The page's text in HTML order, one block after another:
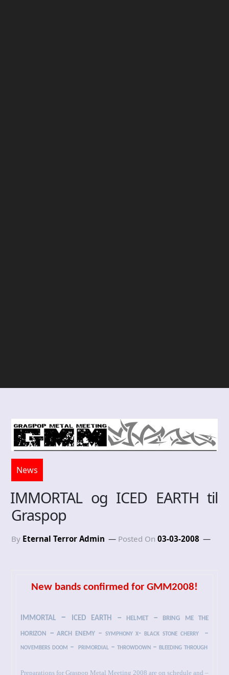
News
IMMORTAL og ICED EARTH til
Graspop
By Eternal Terror Admin Posted On 03-03-2008
New bands confirmed for GMM2008!
immortal – iced earth
– helmet – bring me the
horizon – arch enemy – symphony x- black stone cherry
–
novembers doom – primordial – throwdown – bleeding through
Preparations for Graspop Metal Meeting 2008 are on schedule and –